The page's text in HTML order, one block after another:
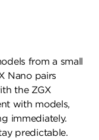
from a small
Nano pairs
the ZGX
with models,
immediately.
predictable.